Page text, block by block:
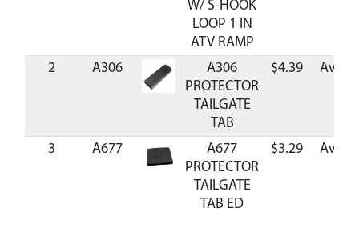
W/ S-HOOK
LOOP 1 IN
ATV RAMP
2 A306
A306
PROTECTOR
TAILGATE
TAB
$4.39
3 A677
A677
PROTECTOR
TAILGATE
TAB ED
$3.29